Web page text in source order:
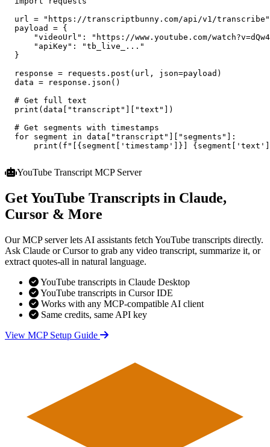
  url =
"https://transcriptbunny.com/api/v1/transcribe"
  payload = {
"videoUrl" :
"https://www.youtube.com/
"apiKey" :
"tb_live_..."
  }
  response = requests.post(url, json=payload)
  data = response.json()
# Get full text
  print(data[
"transcript" "text"
])
# Get segments with timestamps
for segment in data[ "transcript" "segments"
]:
      print(
f"[{segment['timestamp']}]
YouTube Transcript MCP Server
Get YouTube Transcripts in Claude,
Cursor & More
Our MCP server lets AI assistants fetch YouTube transcripts directly.
Ask Claude or Cursor to grab any video transcript, summarize it, or
extract quotes-all in natural language.
YouTube transcripts in Claude Desktop
YouTube transcripts in Cursor IDE
Works with any MCP-compatible AI client
Same credits, same API key
View MCP Setup Guide